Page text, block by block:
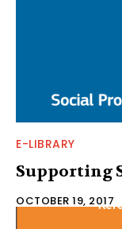
E-LIBRARY
Supporting
OCTOBER 19, 2017